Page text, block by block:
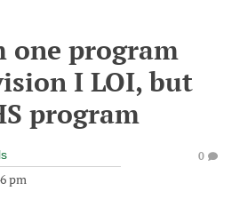
one program
I LOI, but
program
pm
0